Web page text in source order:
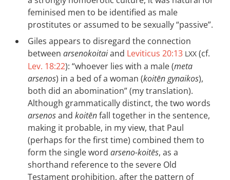
feminised men to be identified as male
prostitutes or assumed to be sexually “passive”.
Giles appears to disregard the connection
between arsenokoitaiand Leviticus 20:13 LXX (cf.
Lev. 18:22): “whoever lies with a male (meta
arsenos) in a bed of a woman (koitēn gynaikos),
both did an abomination” (my translation).
Although grammatically distinct, the two words
arsenosand koitēnfall together in the sentence,
making it probable, in my view, that Paul
(perhaps for the first time) combined them to
form the single word arseno-koitēs, as a
shorthand reference to the severe Old
Testament prohibition, after the pattern of